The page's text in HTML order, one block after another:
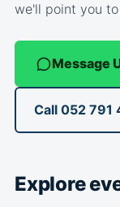
we'll point you
Message
Call 052 791
Explore